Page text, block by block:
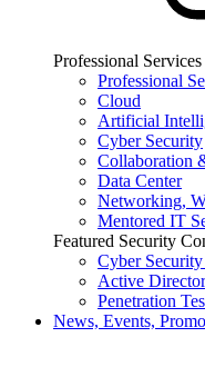
Professional Services
Professional
Cloud
Artificial
Cyber Security
Collaboration
Data Center
Networking,
Mentored IT
Featured Security
Cyber
Active
Penetration
News, Events,